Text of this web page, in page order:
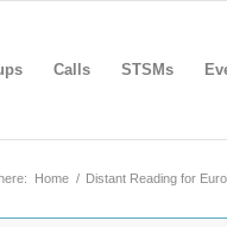
Calls STSMs
Home / Distant Reading for